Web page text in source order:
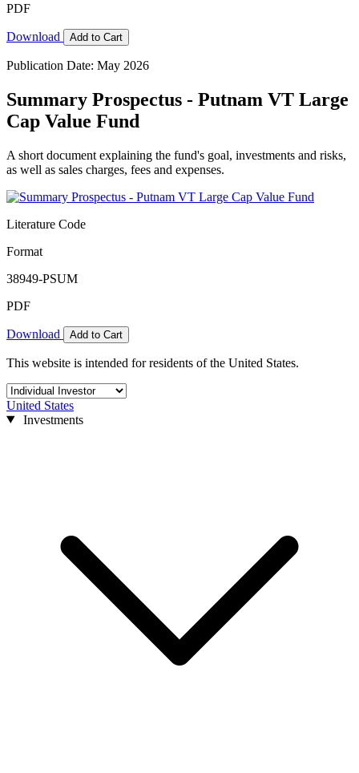
PDF
Download Add to Cart
Publication Date: May 2026
Summary Prospectus - Putnam VT Large
Cap Value Fund
A short document explaining the fund's goal, investments and risks,
as well as sales charges, fees and expenses.
Literature Code
Format
38949-PSUM
PDF
Download Add to Cart
This website is intended for residents of the United States.
United States
Investments